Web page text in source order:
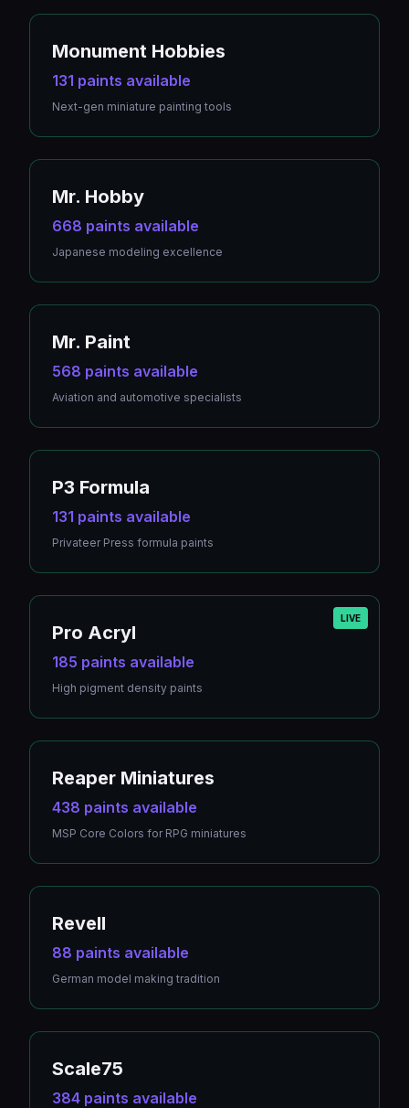
Monument Hobbies
131 paints available
Next-gen miniature painting tools
Mr. Hobby
668 paints available
Japanese modeling excellence
Mr. Paint
568 paints available
Aviation and automotive specialists
P3 Formula
131 paints available
Privateer Press formula paints
LIVE
Pro Acryl
185 paints available
High pigment density paints
Reaper Miniatures
438 paints available
MSP Core Colors for RPG miniatures
Revell
88 paints available
German model making tradition
Scale75
384 paints available